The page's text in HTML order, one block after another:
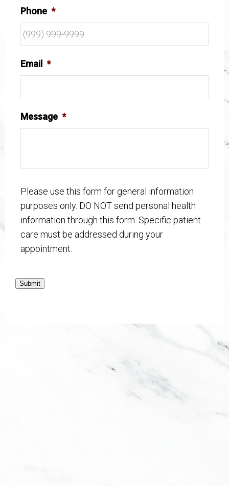
Phone *
Email *
Message *
Please use this form for general information
purposes only. DO NOT send personal health
information through this form. Specific patient
care must be addressed during your
appointment.
Submit